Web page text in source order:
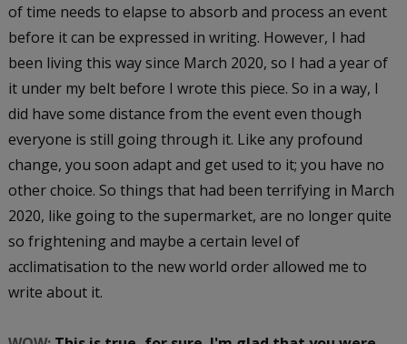
of time needs to elapse to absorb and process an event
before it can be expressed in writing. However, I had
been living this way since March 2020, so I had a year of
it under my belt before I wrote this piece. So in a way, I
did have some distance from the event even though
everyone is still going through it. Like any profound
change, you soon adapt and get used to it; you have no
other choice. So things that had been terrifying in March
2020, like going to the supermarket, are no longer quite
so frightening and maybe a certain level of
acclimatisation to the new world order allowed me to
write about it.